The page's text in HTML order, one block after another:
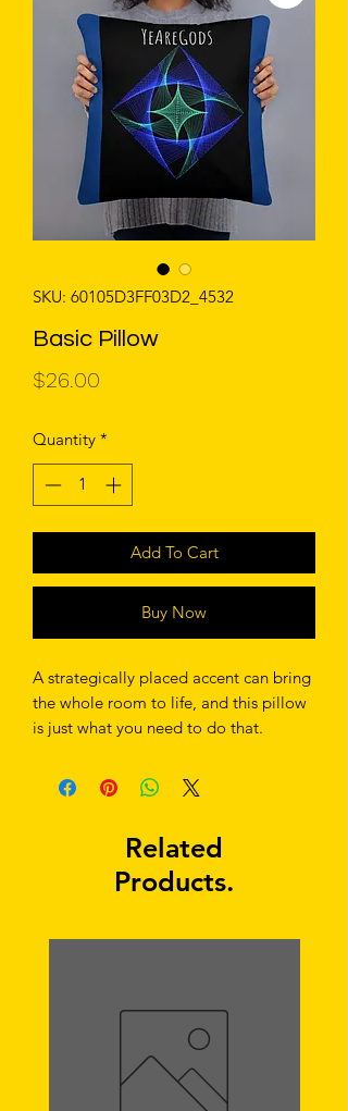
SKU: 60105D3FF03D2_4532
Basic Pillow
$26.00
Quantity *
Add To Cart
Buy Now
A strategically placed accent can bring
the whole room to life, and this pillow
is just what you need to do that.
washable case with the shape-retaining
insert is a joy to have long afternoon
• Shape-retaining polyester insert
Related
Products.